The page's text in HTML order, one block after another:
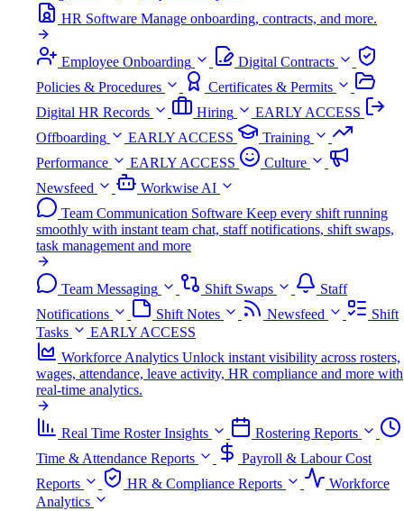
HR Software Manage onboarding, contracts, and more.
Employee Onboarding
Digital Contracts
Policies & Procedures
Certificates & Permits
Digital HR Records
Hiring
EARLY ACCESS
Offboarding
EARLY ACCESS
Training
Performance
EARLY ACCESS
Culture
Newsfeed
Workwise AI
Team Communication Software Keep every shift running
smoothly with instant team chat, staff notifications, shift swaps,
task management and more
Team Messaging Shift Swaps
Staff
Notifications
Shift Notes Newsfeed
Shift
Tasks
EARLY ACCESS
Workforce Analytics Unlock instant visibility across rosters,
wages, attendance, leave activity, HR compliance and more with
real-time analytics.
Real Time Roster Insights
Rostering Reports
Time & Attendance Reports
Payroll & Labour Cost
Reports
HR & Compliance Reports
Workforce
Analytics